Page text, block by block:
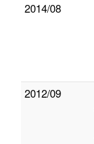
2014/08
2012/09